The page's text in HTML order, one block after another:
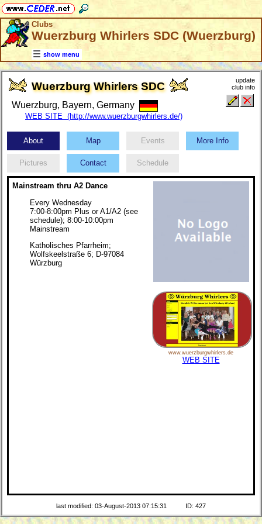
Clubs
Wuerzburg Whirlers SDC (Wuerzburg)
show menu
Wuerzburg Whirlers SDC
Wuerzburg, Bayern, Germany
WEB SITE (http://www.wuerzburgwhirlers.de/)
update
club info
About Map Events More Info
Pictures Contact Schedule
Mainstream thru A2 Dance
Every Wednesday
7:00-8:00pm Plus or A1/A2 (see
schedule); 8:00-10:00pm
Mainstream
Katholisches Pfarrheim;
Wolfskeelstraße 6; D-97084
Würzburg
www.wuerzburgwhirlers.de
WEB SITE
last modified: 03-August-2013 07:15:31 ID: 427